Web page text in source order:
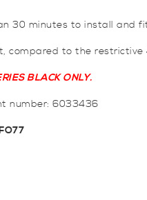
30 minutes to install and
compared to the
BLACK ONLY.
number: 6033436